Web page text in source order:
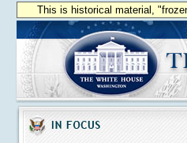
This is historical material,